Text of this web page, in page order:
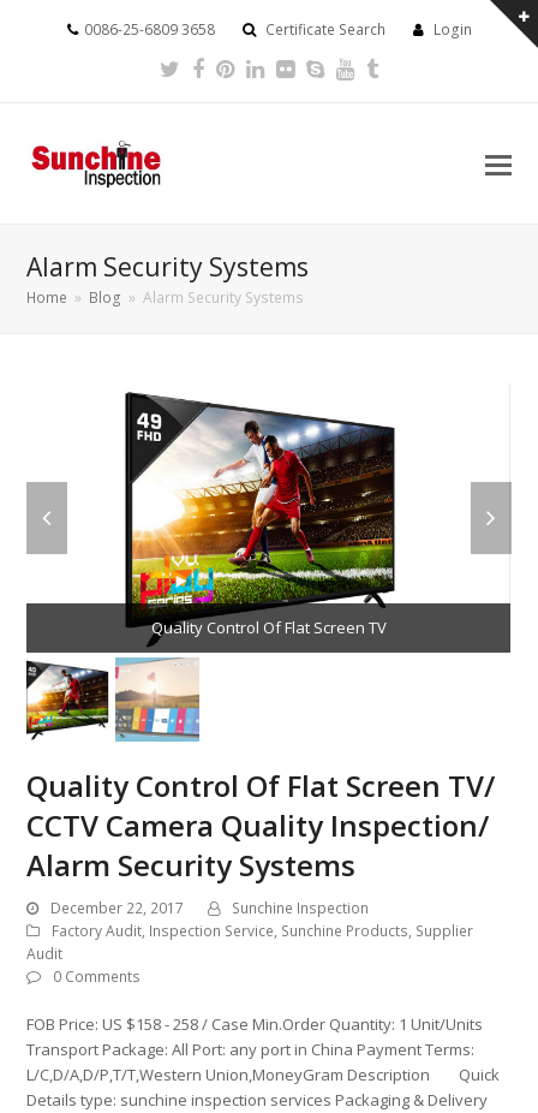
0086-25-6809 3658 Certificate Search Login
Twitter
Facebook
Pinterest
LinkedIn
FlickrSkypeYoutube
Alarm Security Systems
Home » Blog » Alarm Security Systems
Quality Control Of Flat Screen TV
Quality Control Of Flat Screen TV/
CCTV Camera Quality Inspection/
Alarm Security Systems
December 22, 2017
Sunchine Inspection
Factory Audit, Inspection Service, Sunchine Products, Supplier
Audit
0 Comments
FOB Price: US $158 - 258 / Case Min.Order Quantity: 1 Unit/Units
Transport Package: All Port: any port in China Payment Terms:
L/C,D/A,D/P,T/T,Western Union,MoneyGram Description Quick
Details type: sunchine inspection services Packaging & Delivery